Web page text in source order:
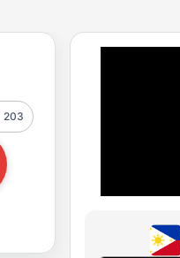
203